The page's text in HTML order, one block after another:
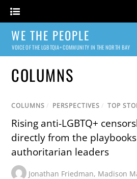
WE THE PEOPLE
VOICE OF THE LGBTQIA+ COMMUNITY IN THE NORTH BAY
COLUMNS
COLUMNS / PERSPECTIVES / TOP
Rising anti-LGBTQ+
directly from the
authoritarian leaders
Jonathan Friedman, Madison